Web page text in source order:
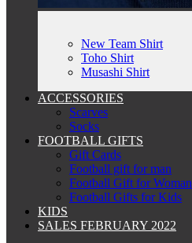
New Team Shirt
Toho Shirt
Musashi Shirt
ACCESSORIES
Scarves
Socks
FOOTBALL GIFTS
Gift Cards
Football gift for man
Football Gift for Woman
Football Gifts for Kids
KIDS
SALES FEBRUARY 2022